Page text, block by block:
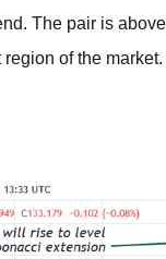
The pair is
of the